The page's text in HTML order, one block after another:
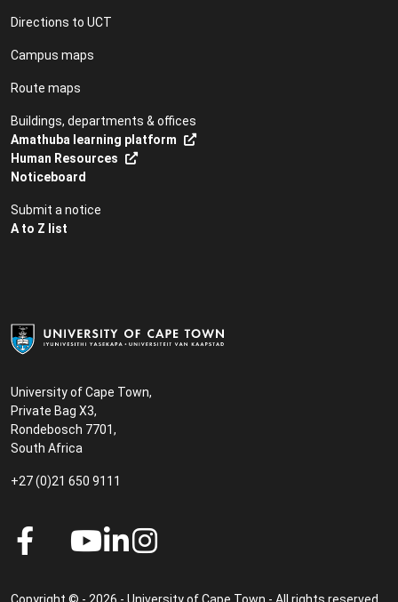
University of Cape Town,
Private Bag X3,
Rondebosch 7701,
South Africa
+27 (0)21 650 9111
Directions to UCT
Campus maps
Route maps
Buildings, departments & offices
Amathuba learning platform
Human Resources
Noticeboard
Submit a notice
A to Z list